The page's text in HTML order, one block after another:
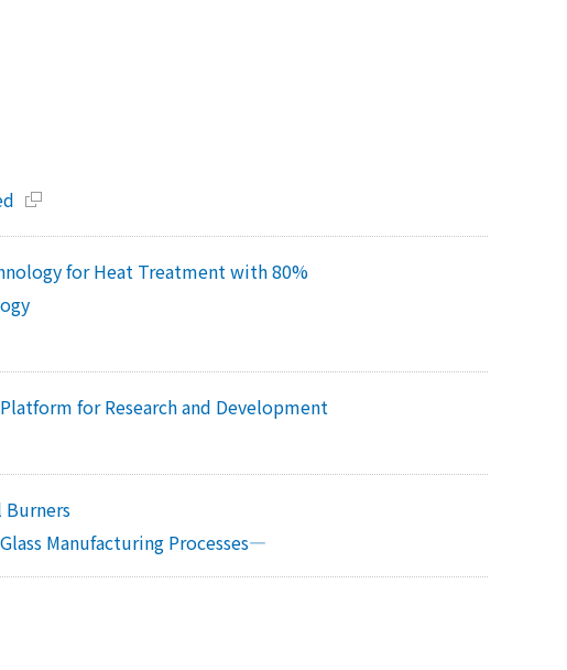
for Heat Treatment with 80%
for Research and Development
Burners
Manufacturing Processes—